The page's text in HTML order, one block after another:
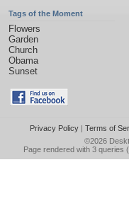
Tags of the Moment
Flowers
Garden
Church
Obama
Sunset
Privacy Policy| Terms of
©2026
Page rendered with 3 queries